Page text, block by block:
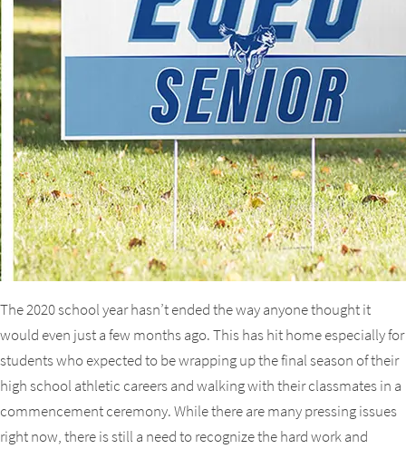
The 2020 school year hasn’t ended the way anyone thought it
would even just a few months ago. This has hit home especially for
students who expected to be wrapping up the final season of their
high school athletic careers and walking with their classmates in a
commencement ceremony. While there are many pressing issues
right now, there is still a need to recognize the hard work and